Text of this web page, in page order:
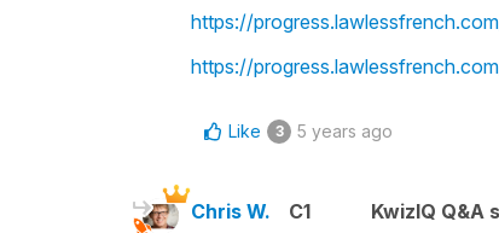
https://
https://
Like 3 5 years ago
Chris W. C1
KwizIQ Q&A